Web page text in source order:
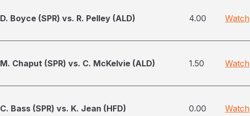
D. Boyce (SPR) vs. R. Pelley (ALD) 4.00 Watch
M. Chaput (SPR) vs. C. McKelvie (ALD) 1.50 Watch
C. Bass (SPR) vs. K. Jean (HFD) 0.00 Watch